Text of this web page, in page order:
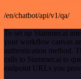
/en/chatbot/api/v1/qa/
To set up Stammer.ai
your workflow canvas
authentication method.
calls to Stammer.ai to
endpoint URLs you